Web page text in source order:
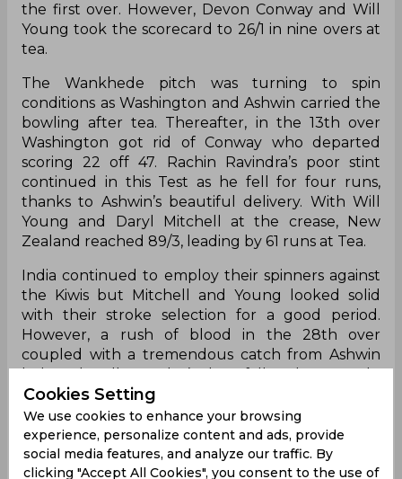
the first over. However, Devon Conway and Will
Young took the scorecard to 26/1 in nine overs at
tea.
The Wankhede pitch was turning to spin
conditions as Washington and Ashwin carried the
bowling after tea. Thereafter, in the 13th over
Washington got rid of Conway who departed
scoring 22 off 47. Rachin Ravindra’s poor stint
continued in this Test as he fell for four runs,
thanks to Ashwin’s beautiful delivery. With Will
Young and Daryl Mitchell at the crease, New
Zealand reached 89/3, leading by 61 runs at Tea.
India continued to employ their spinners against
the Kiwis but Mitchell and Young looked solid
with their stroke selection for a good period.
However, a rush of blood in the 28th over
coupled with a tremendous catch from Ashwin
Glenn Phillips initiated a counter-punch,
highlighted by a couple of sixes against Ashwin
before the latter cleaned him up with a
sensational carrom delivery. Ish Sodhi followed
suit before Young brought up his half-century
Cookies Setting
We use cookies to enhance your browsing
experience, personalize content and ads, provide
social media features, and analyze our traffic. By
clicking "Accept All Cookies", you consent to the use of